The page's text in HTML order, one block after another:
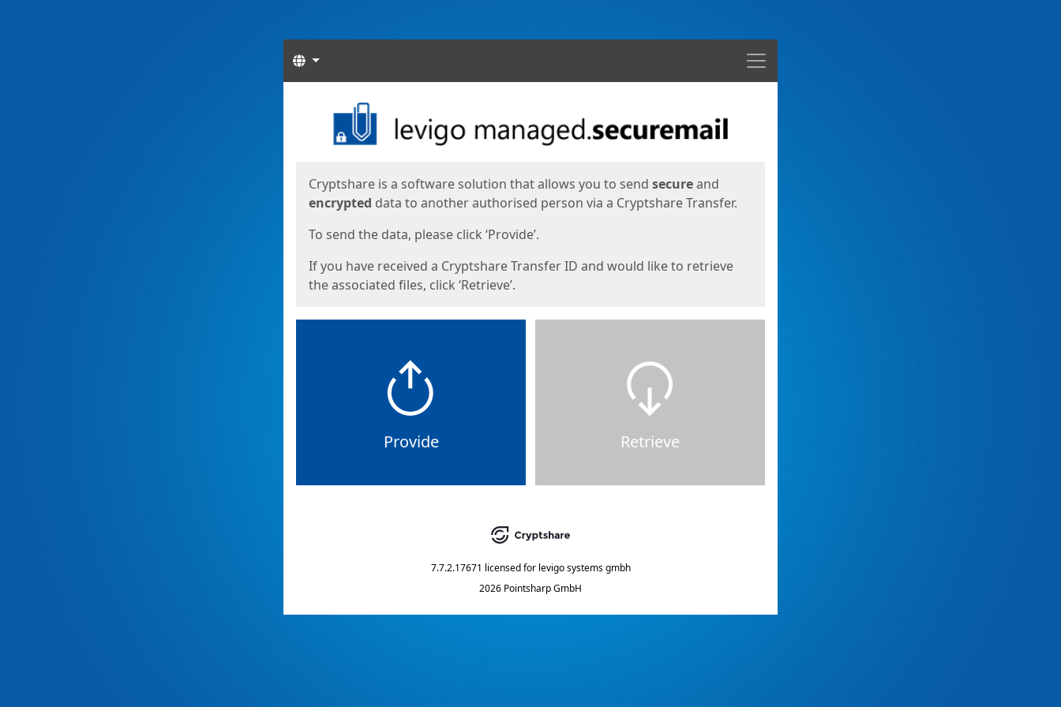
Menu
Languages
Cryptshare is a software solution that allows you to send secureand
encrypted data to another authorised person via a Cryptshare Transfer.
To send the data, please click ‘Provide’.
If you have received a Cryptshare Transfer ID and would like to retrieve
the associated files, click ‘Retrieve’.
Provide Retrieve
7.7.2.17671 licensed for levigo systems gmbh
2026 Pointsharp GmbH